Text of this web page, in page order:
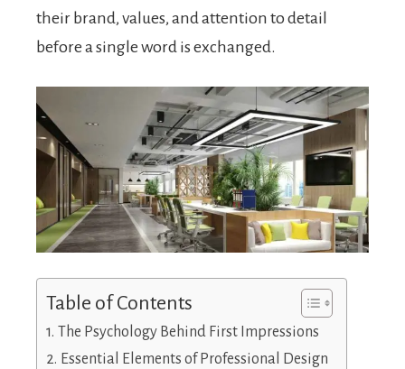
their brand, values, and attention to detail
before a single word is exchanged.
Table of Contents
The Psychology Behind First Impressions
Essential Elements of Professional Design